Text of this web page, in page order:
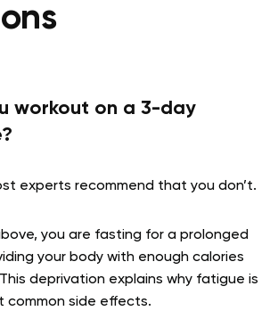
workout on a 3-day
experts recommend that you don’t.
you are fasting for a prolonged
your body with enough calories
deprivation explains why fatigue is
common side effects.